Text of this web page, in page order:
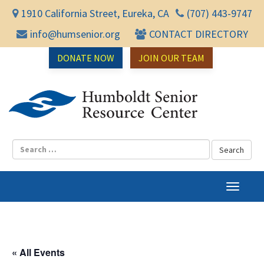
1910 California Street, Eureka, CA
(707) 443-9747
info@humsenior.org
CONTACT DIRECTORY
DONATE NOW JOIN OUR TEAM
T
o
« All Events